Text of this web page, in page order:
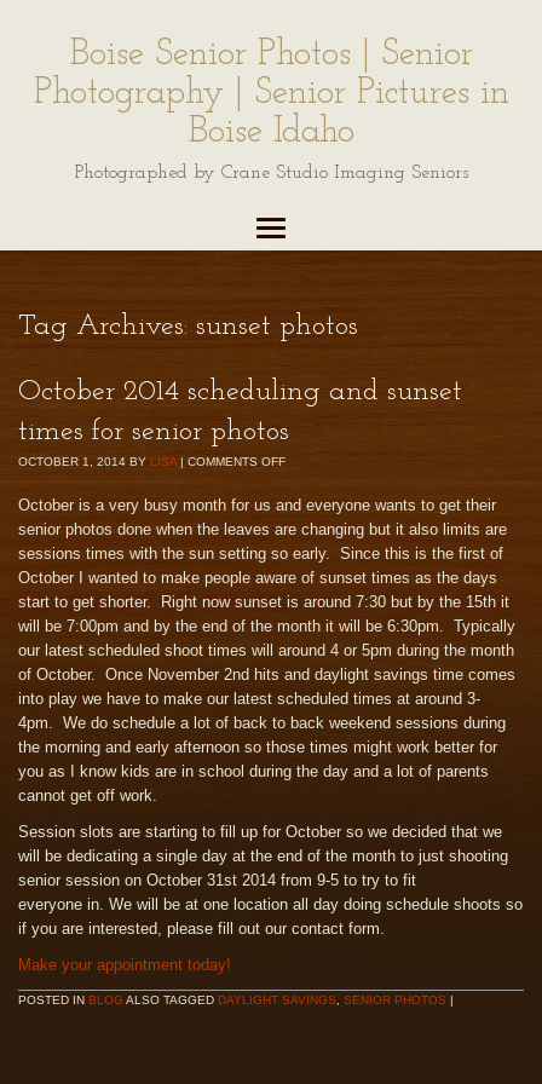
Boise Senior Photos | Senior
Photography | Senior Pictures in
Boise Idaho
Photographed by Crane Studio Imaging Seniors
Tag Archives: sunset photos
October 2014 scheduling and sunset
times for senior photos
OCTOBER 1, 2014 BY LISA | COMMENTS OFF
October is a very busy month for us and everyone wants to get their
senior photos done when the leaves are changing but it also limits are
sessions times with the sun setting so early. Since this is the first of
October I wanted to make people aware of sunset times as the days
start to get shorter. Right now sunset is around 7:30 but by the 15th it
will be 7:00pm and by the end of the month it will be 6:30pm. Typically
our latest scheduled shoot times will around 4 or 5pm during the month
of October. Once November 2nd hits and daylight savings time comes
into play we have to make our latest scheduled times at around 3-
4pm. We do schedule a lot of back to back weekend sessions during
the morning and early afternoon so those times might work better for
you as I know kids are in school during the day and a lot of parents
cannot get off work.
Session slots are starting to fill up for October so we decided that we
will be dedicating a single day at the end of the month to just shooting
senior session on October 31st 2014 from 9-5 to try to fit
everyone in. We will be at one location all day doing schedule shoots so
if you are interested, please fill out our contact form.
Make your appointment today!
POSTED IN BLOG ALSO TAGGED DAYLIGHT SAVINGS SENIOR PHOTOS |